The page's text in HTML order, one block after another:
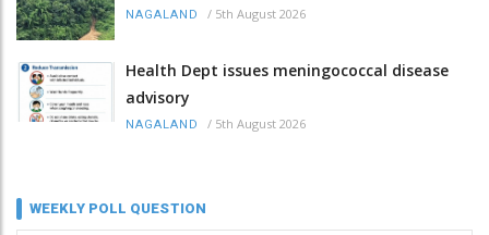
NAGALAND / 5th August 2026
Health Dept issues meningococcal disease
advisory
NAGALAND / 5th August 2026
WEEKLY POLL QUESTION